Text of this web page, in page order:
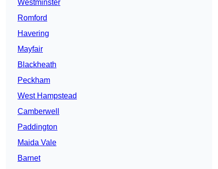
Westminster
Romford
Havering
Mayfair
Blackheath
Peckham
West Hampstead
Camberwell
Paddington
Maida Vale
Barnet